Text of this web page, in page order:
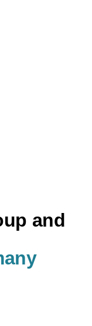
and